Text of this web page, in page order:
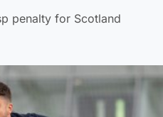
penalty for Scotland